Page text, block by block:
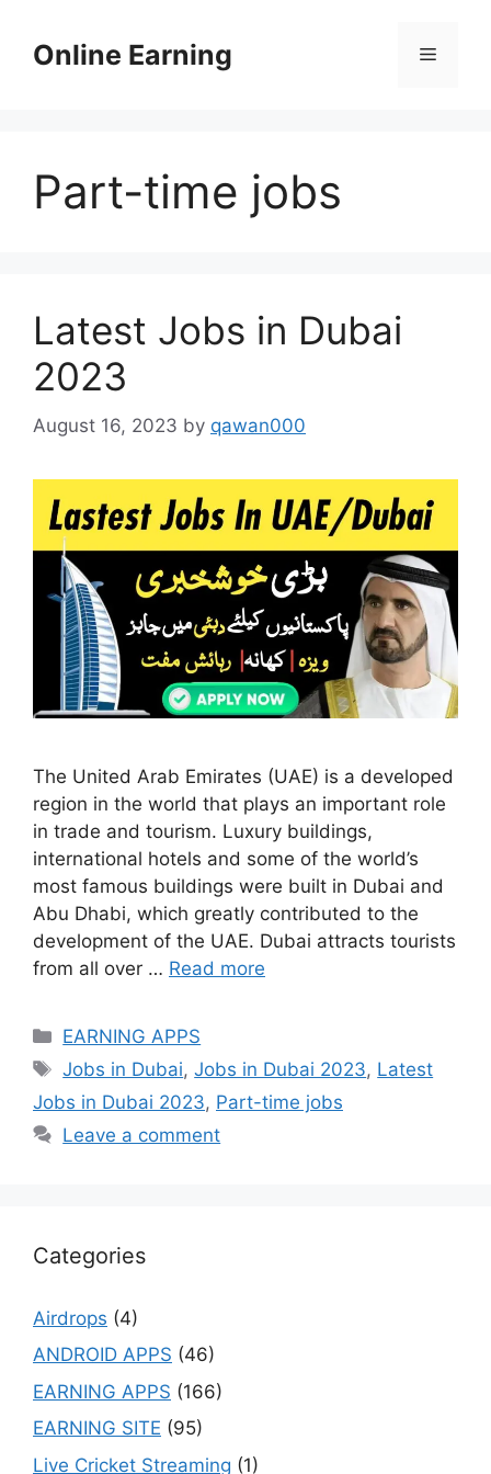
contentOnline Earning Menu
Part-time jobs
Latest Jobs in Dubai
2023
August 16, 2023 by qawan000
The United Arab Emirates (UAE) is a developed
region in the world that plays an important role
in trade and tourism. Luxury buildings,
international hotels and some of the world’s
most famous buildings were built in Dubai and
Abu Dhabi, which greatly contributed to the
development of the UAE. Dubai attracts tourists
from all over … Read more
Categories
EARNING APPS
Tags
Jobs in Dubai,Jobs in Dubai 2023, Latest
Jobs in Dubai 2023, Part-time jobs
Leave a comment
Categories
Airdrops (4)
ANDROID APPS (46)
EARNING APPS (166)
EARNING SITE (95)
Live Cricket Streaming (1)